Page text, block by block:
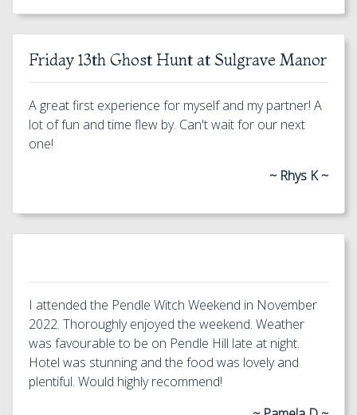
Friday 13th Ghost Hunt at Sulgrave Manor
A great first experience for myself and my partner! A
lot of fun and time flew by. Can't wait for our next
one!
~ Rhys K ~
I attended the Pendle Witch Weekend in November
2022. Thoroughly enjoyed the weekend. Weather
was favourable to be on Pendle Hill late at night.
Hotel was stunning and the food was lovely and
plentiful. Would highly recommend!